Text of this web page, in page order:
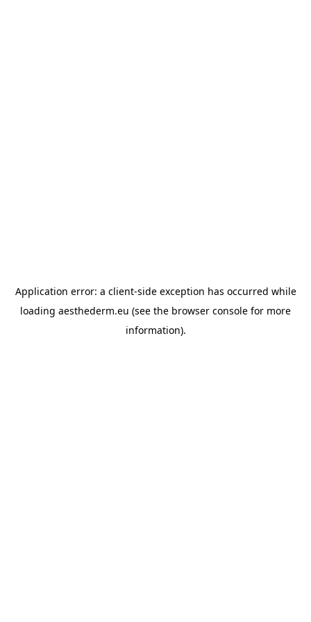
Application error: a client-side exception has occurred while
loading aesthederm.eu (see the browser console for more
information).